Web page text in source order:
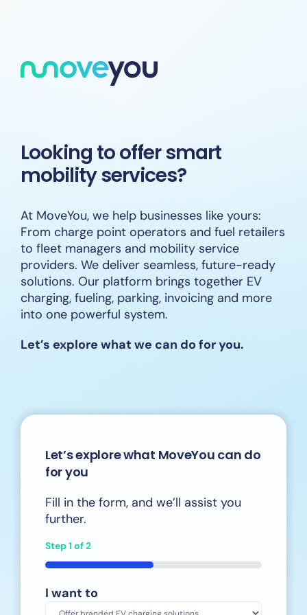
Looking to offer smart
mobility services?
At MoveYou, we help businesses like yours:
From charge point operators and fuel retailers
to fleet managers and mobility service
providers. We deliver seamless, future-ready
solutions. Our platform brings together EV
charging, fueling, parking, invoicing and more
into one powerful system.
Let’s explore what we can do for you.
Let’s explore what MoveYou can do
for you
Fill in the form, and we’ll assist you
further.
Step1of2
50%
I want to*